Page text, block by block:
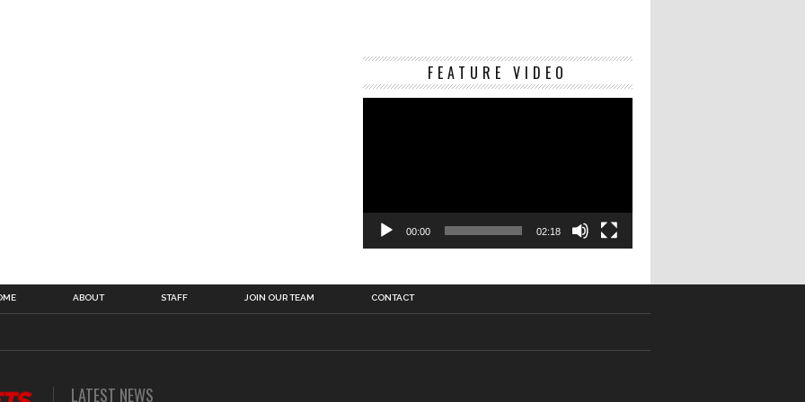
FEATURE VIDEO
Video
00:00 02:18
ABOUT STAFF JOIN OUR TEAM CONTACT
LATEST NEWS